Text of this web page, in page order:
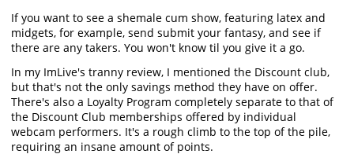
If you want to see a shemale cum show, featuring latex and
midgets, for example, send submit your fantasy, and see if
there are any takers. You won't know til you give it a go.
In my ImLive's tranny review, I mentioned the Discount club,
but that's not the only savings method they have on offer.
There's also a Loyalty Program completely separate to that of
the Discount Club memberships offered by individual
webcam performers. It's a rough climb to the top of the pile,
requiring an insane amount of points.